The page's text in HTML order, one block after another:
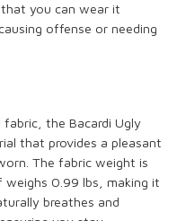
you can wear it
offense or needing
the Bacardi Ugly
that provides a pleasant
The fabric weight is
0.99 lbs, making it
breathes and